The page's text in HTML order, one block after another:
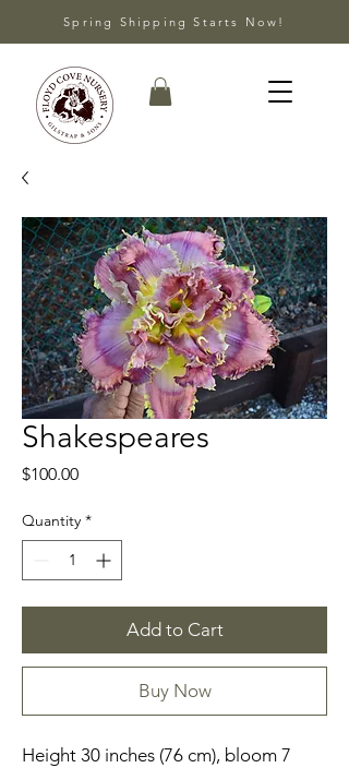
Spring Shipping Starts Now!
Shakespeares
$100.00Price
Quantity *
Add to Cart
Buy Now
Height 30 inches (76 cm), bloom 7